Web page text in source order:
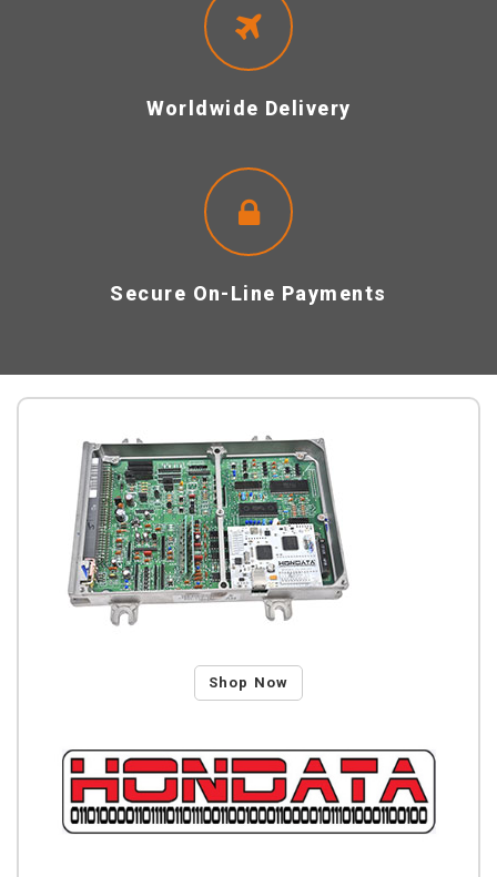
Worldwide Delivery
Secure On-Line Payments
Shop Now